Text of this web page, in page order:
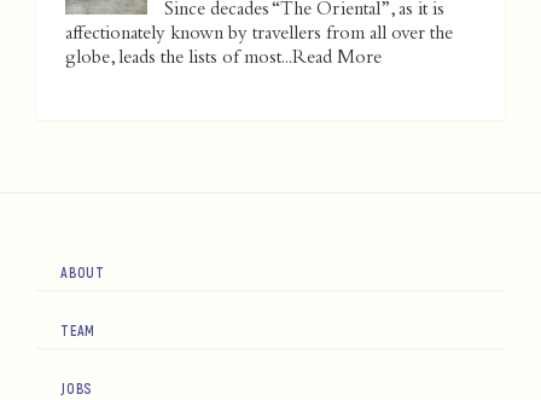
Since decades “The Oriental”, as it is
affectionately known by travellers from all over the
globe, leads the lists of most...Read More
ABOUT
TEAM
JOBS